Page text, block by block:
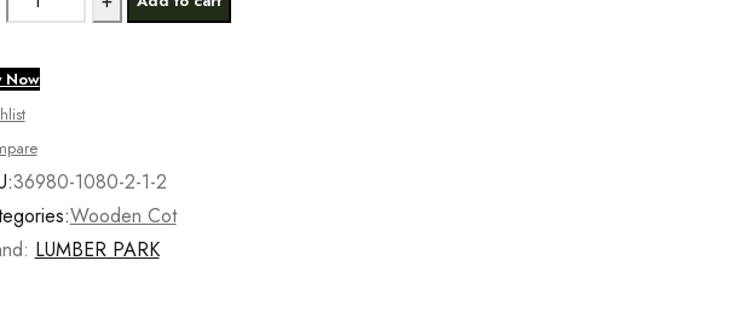
Park®
Premium
Teak
Cot
quantity
Now
36980-1080-2-1-2
Wooden Cot
LUMBER PARK